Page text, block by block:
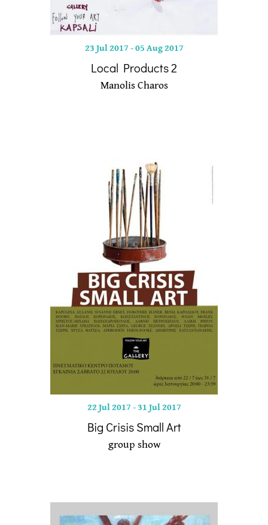
23 Jul 2017-05 Aug 2017
Local Products 2
Manolis Charos
22 Jul 2017-31 Jul 2017
Big Crisis Small Art
group show